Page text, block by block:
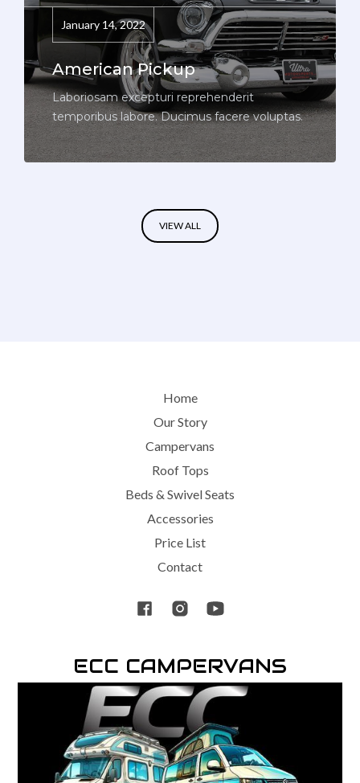
January 14, 2022
American Pickup
Laboriosam excepturi reprehenderit
temporibus labore. Ducimus facere voluptas.
VIEW ALL
Home
Our Story
Campervans
Roof Tops
Beds & Swivel Seats
Accessories
Price List
Contact
ECC CAMPERVANS